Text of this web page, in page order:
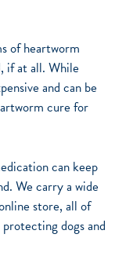
of heartworm
if at all. While
and can be
cure for
can keep
We carry a wide
store, all of
dogs and